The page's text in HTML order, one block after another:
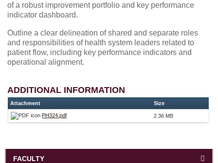
of a robust improvement portfolio and key performance
indicator dashboard.
Outline a clear delineation of shared and separate roles
and responsibilities of health system leaders related to
patient flow, including key performance indicators and
operational alignment.
ADDITIONAL INFORMATION
Attachment Size
PH324.pdf 2.36 MB
FACULTY